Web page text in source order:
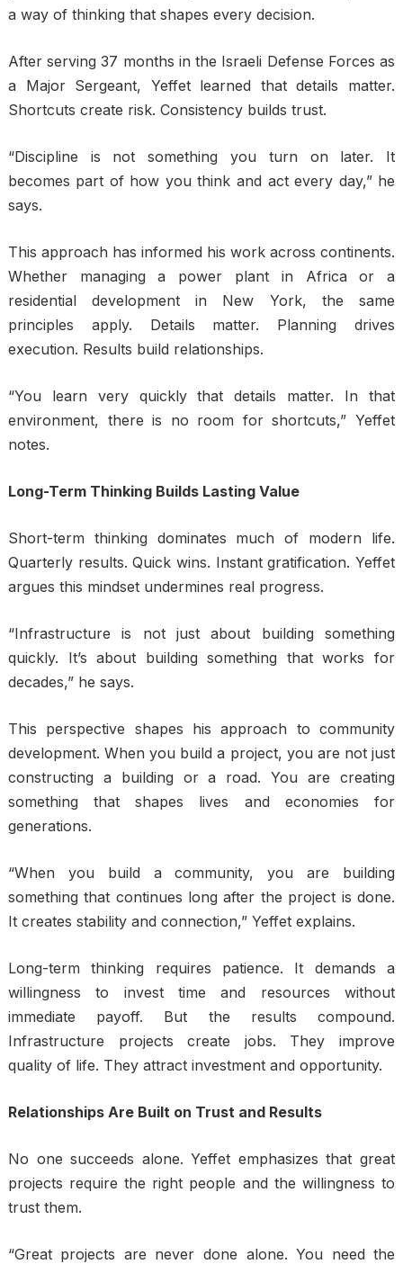
a way of thinking that shapes every decision.
After serving 37 months in the Israeli Defense Forces as
a Major Sergeant, Yeffet learned that details matter.
Shortcuts create risk. Consistency builds trust.
“Discipline is not something you turn on later. It
becomes part of how you think and act every day,” he
says.
This approach has informed his work across continents.
Whether managing a power plant in Africa or a
residential development in New York, the same
principles apply. Details matter. Planning drives
execution. Results build relationships.
“You learn very quickly that details matter. In that
environment, there is no room for shortcuts,” Yeffet
notes.
Long-Term Thinking Builds Lasting Value
Short-term thinking dominates much of modern life.
Quarterly results. Quick wins. Instant gratification. Yeffet
argues this mindset undermines real progress.
“Infrastructure is not just about building something
quickly. It’s about building something that works for
decades,” he says.
This perspective shapes his approach to community
development. When you build a project, you are not just
constructing a building or a road. You are creating
something that shapes lives and economies for
generations.
“When you build a community, you are building
something that continues long after the project is done.
It creates stability and connection,” Yeffet explains.
Long-term thinking requires patience. It demands a
willingness to invest time and resources without
immediate payoff. But the results compound.
Infrastructure projects create jobs. They improve
quality of life. They attract investment and opportunity.
Relationships Are Built on Trust and Results
No one succeeds alone. Yeffet emphasizes that great
projects require the right people and the willingness to
trust them.
“Great projects are never done alone. You need the